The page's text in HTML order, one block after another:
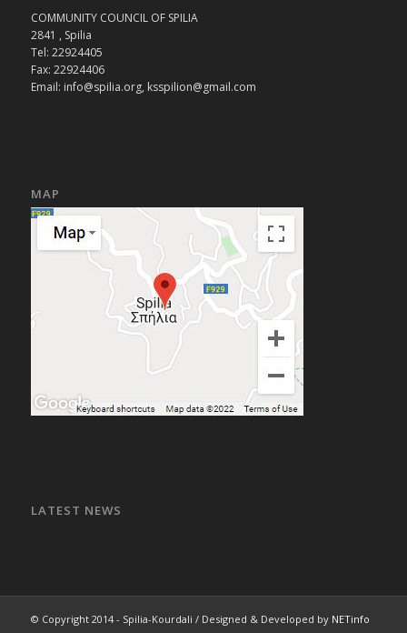
COMMUNITY COUNCIL OF SPILIA
2841 , Spilia
Tel: 22924405
Fax: 22924406
Email: info@spilia.org, ksspilion@gmail.com
MAP
LATEST NEWS
© Copyright 2014 - Spilia-Kourdali / Designed & Developed by NETinfo